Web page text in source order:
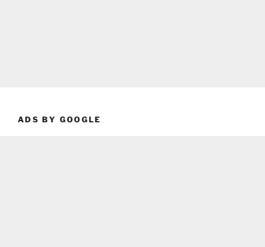
ADS BY GOOGLE